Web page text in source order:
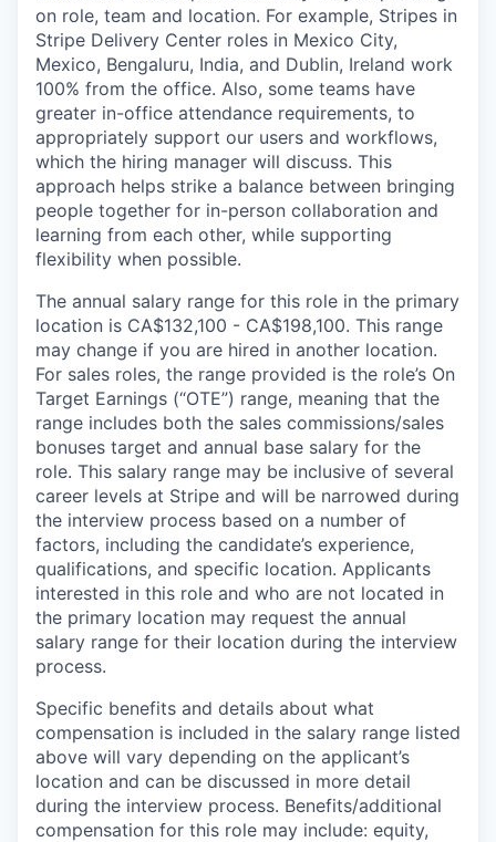
on role, team and location. For example, Stripes in
Stripe Delivery Center roles in Mexico City,
Mexico, Bengaluru, India, and Dublin, Ireland work
100% from the office. Also, some teams have
greater in-office attendance requirements, to
appropriately support our users and workflows,
which the hiring manager will discuss. This
approach helps strike a balance between bringing
people together for in-person collaboration and
learning from each other, while supporting
flexibility when possible.
The annual salary range for this role in the primary
location is CA$132,100 - CA$198,100. This range
may change if you are hired in another location.
For sales roles, the range provided is the role’s On
Target Earnings (“OTE”) range, meaning that the
range includes both the sales commissions/sales
bonuses target and annual base salary for the
role. This salary range may be inclusive of several
career levels at Stripe and will be narrowed during
the interview process based on a number of
factors, including the candidate’s experience,
qualifications, and specific location. Applicants
interested in this role and who are not located in
the primary location may request the annual
salary range for their location during the interview
process.
Specific benefits and details about what
compensation is included in the salary range listed
above will vary depending on the applicant’s
location and can be discussed in more detail
during the interview process. Benefits/additional
compensation for this role may include: equity,